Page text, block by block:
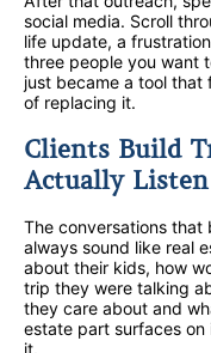
social media. Scroll
life update, a
three people you want
just became a tool that
of replacing it.
Clients Build
Actually Listen
The conversations that
always sound like real
about their kids, how
trip they were talking
they care about and
estate part surfaces